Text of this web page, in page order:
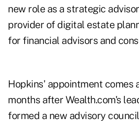
new role as a strategic
provider of digital estate
for financial advisors and
Hopkins' appointment comes
months after Wealth.com's
formed a new advisory council